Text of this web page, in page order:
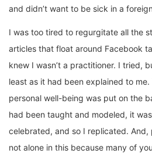
and didn’t want to be sick in a
I was too tired to regurgitate all the
articles that float around Facebook
knew I wasn’t a practitioner. I tried,
least as it had been explained to
personal well-being was put on the
had been taught and modeled, it
celebrated, and so I replicated. And,
not alone in this because many of